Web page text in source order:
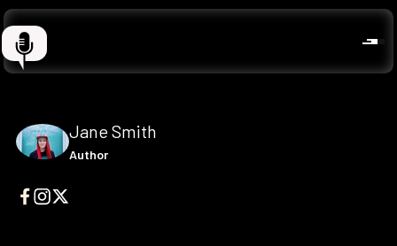
Jane Smith
Author